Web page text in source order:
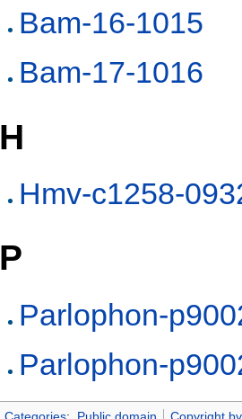
Bam-16-1015
Bam-17-1016
H
Hmv-c1258-
P
Parlophon-
Parlophon-